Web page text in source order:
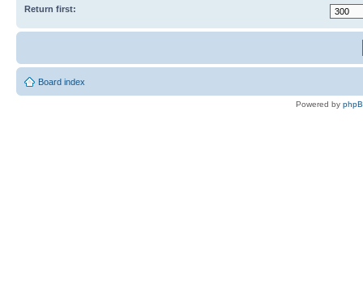
Return first:
Board index
Powered by